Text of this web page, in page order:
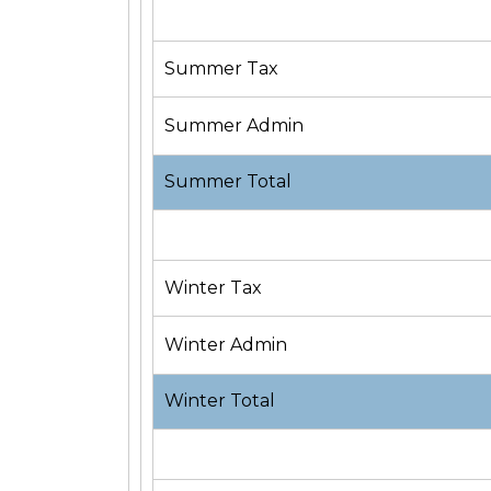
Summer Tax
Summer Admin
Summer Total
Winter Tax
Winter Admin
Winter Total